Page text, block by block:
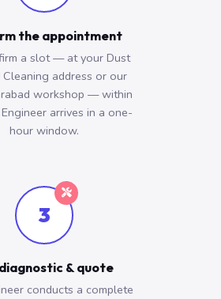
the appointment
a slot — at your Dust
address or our
workshop — within
arrives in a one-
hour window.
3
& quote
conducts a complete